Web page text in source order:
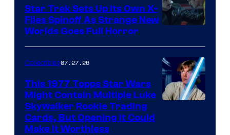
courtesy
of
paramount+
Star Trek Sets Up Its Own X-
Files Spinoff As Strange New
Worlds Goes Full Horror
Collectibles07.27.26
This 1977 Topps Star Wars
Might Contain Multiple Luke
Skywalker Rookie Trading
Cards, But Opening It Could
Make It Worthless